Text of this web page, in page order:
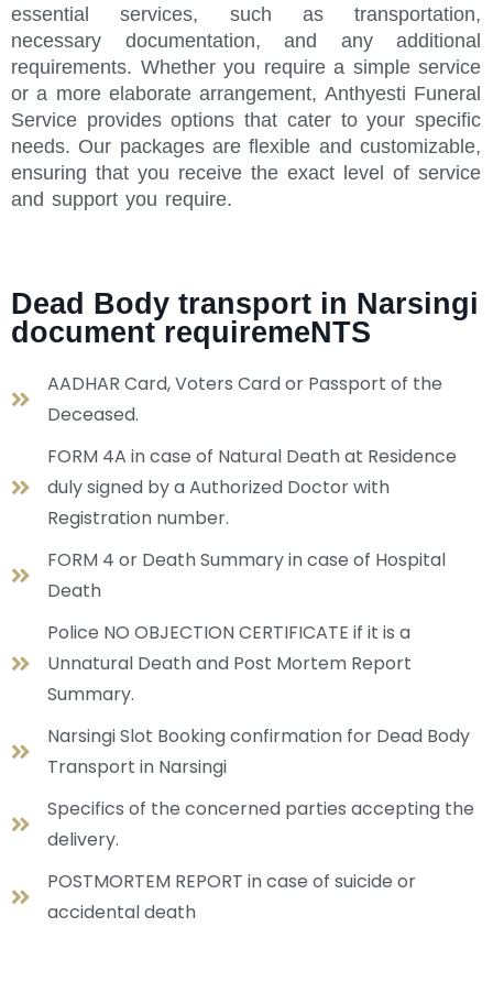
essential services, such as transportation,
necessary documentation, and any additional
requirements. Whether you require a simple service
or a more elaborate arrangement, Anthyesti Funeral
Service provides options that cater to your specific
needs. Our packages are flexible and customizable,
ensuring that you receive the exact level of service
and support you require.
Dead Body transport in Narsingi
document requiremeNTS
AADHAR Card, Voters Card or Passport of the
Deceased.
FORM 4A in case of Natural Death at Residence
duly signed by a Authorized Doctor with
Registration number.
FORM 4 or Death Summary in case of Hospital
Death
Police NO OBJECTION CERTIFICATE if it is a
Unnatural Death and Post Mortem Report
Summary.
Narsingi Slot Booking confirmation for Dead Body
Transport in Narsingi
Specifics of the concerned parties accepting the
delivery.
POSTMORTEM REPORT in case of suicide or
accidental death